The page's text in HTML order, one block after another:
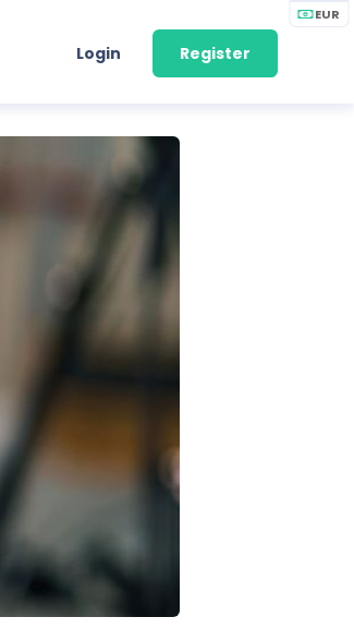
EUR
Login Register